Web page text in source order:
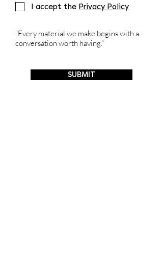
I accept the Privacy Policy
“Every material we make begins with a
conversation worth having.”
SUBMIT